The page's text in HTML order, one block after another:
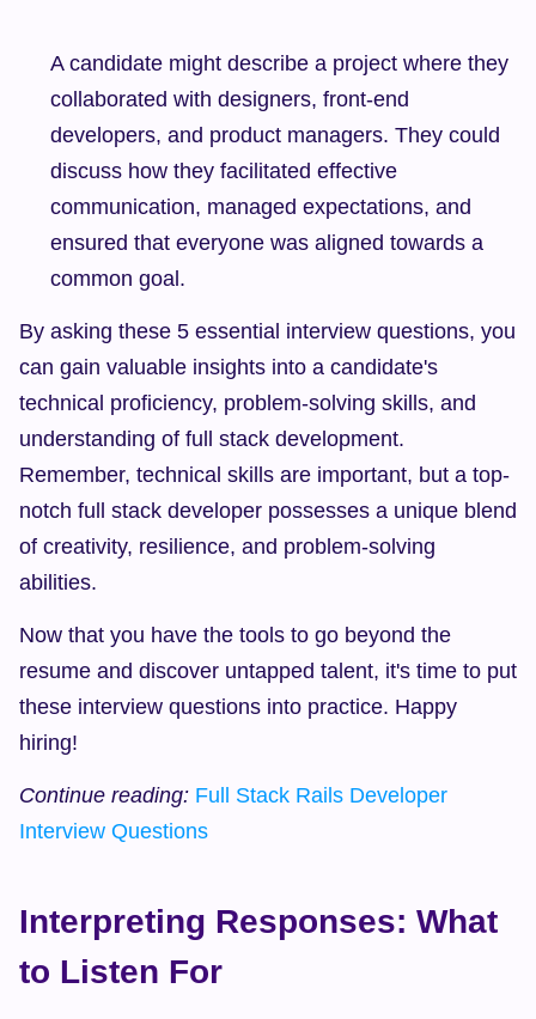
A candidate might describe a project where they
collaborated with designers, front-end
developers, and product managers. They could
discuss how they facilitated effective
communication, managed expectations, and
ensured that everyone was aligned towards a
common goal.
By asking these 5 essential interview questions, you
can gain valuable insights into a candidate's
technical proficiency, problem-solving skills, and
understanding of full stack development.
Remember, technical skills are important, but a top-
notch full stack developer possesses a unique blend
of creativity, resilience, and problem-solving
abilities.
Now that you have the tools to go beyond the
resume and discover untapped talent, it's time to put
these interview questions into practice. Happy
hiring!
Continue reading: Full Stack Rails Developer
Interview Questions
Interpreting Responses: What
to Listen For